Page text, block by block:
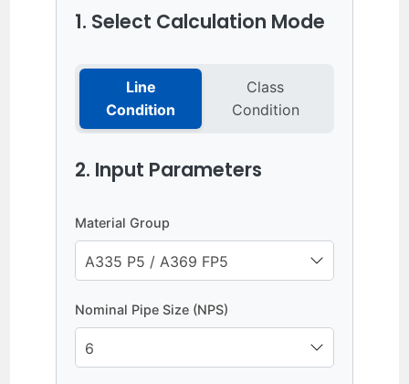
1. Select Calculation Mode
Line
Condition
Class
Condition
2. Input Parameters
Material Group
Nominal Pipe Size (NPS)